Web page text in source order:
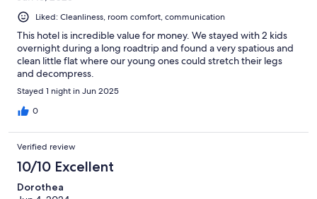
Liked: Cleanliness, room comfort, communication
This hotel is incredible value for money. We stayed with 2 kids
overnight during a long roadtrip and found a very spatious and
clean little flat where our young ones could stretch their legs
and decompress.
Stayed 1 night in Jun 2025
0
Verified review
10/10 Excellent
Dorothea